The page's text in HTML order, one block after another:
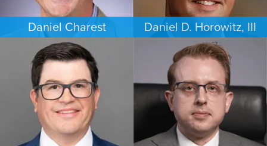
Daniel Charest
COMMERCIAL LITIGATION
DALLAS
Daniel D. Horowitz, III
PERSONAL INJURY
HOUSTON